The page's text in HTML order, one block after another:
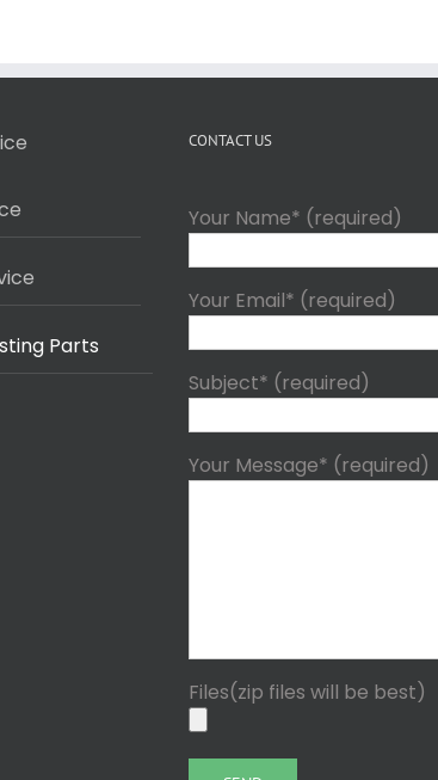
Parts
CONTACT US
Your Name* (required)
Your Email* (required)
Subject* (required)
Your Message* (required)
Files(zip files will be best)